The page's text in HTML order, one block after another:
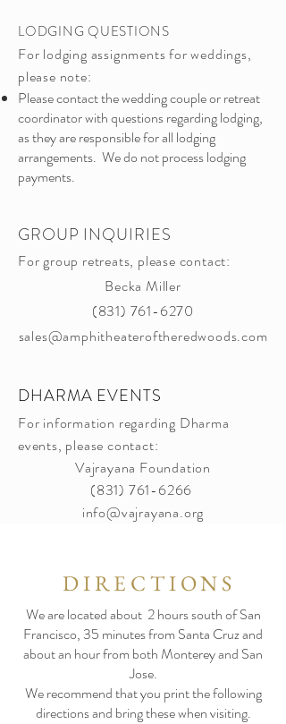
LODGING QUESTIONS
For lodging assignments for weddings,
please note:
Please contact the wedding couple or retreat
coordinator with questions regarding lodging,
as they are responsible for all lodging
arrangements. We do not process lodging
payments.​
GROUP INQUIRIES
For group retreats, please contact:
Becka Miller
(831) 761-6270
sales@amphitheateroftheredwoods.com
DHARMA EVENTS
For information regarding Dharma
events, please contact:
Vajrayana Foundation
(831) 761-6266
info@vajrayana.org
DIRECTIONS
We are located about 2 hours south of San
Francisco, 35 minutes from Santa Cruz and
about an hour from both Monterey and San
Jose.
We recommend that you print the following
directions and bring these when visiting.